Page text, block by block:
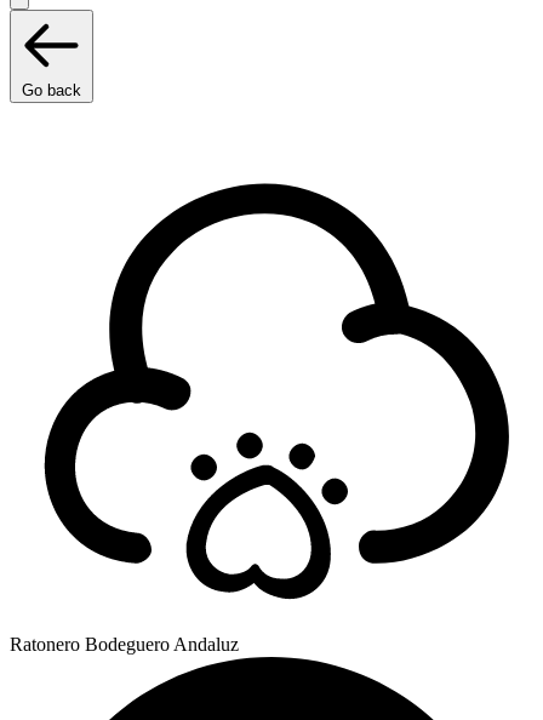
Go back
Ratonero Bodeguero Andaluz